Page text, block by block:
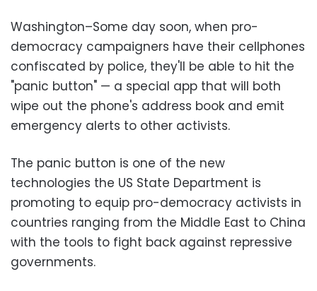
Washington–Some day soon, when pro-
democracy campaigners have their cellphones
confiscated by police, they'll be able to hit the
"panic button" — a special app that will both
wipe out the phone's address book and emit
emergency alerts to other activists.
The panic button is one of the new
technologies the US State Department is
promoting to equip pro-democracy activists in
countries ranging from the Middle East to China
with the tools to fight back against repressive
governments.